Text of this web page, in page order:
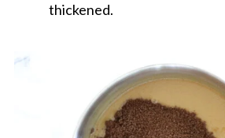
thickened.